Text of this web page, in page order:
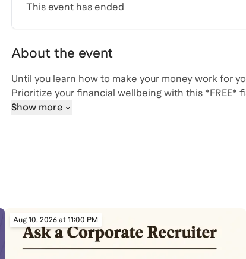
This event has ended
About the event
Until you learn how to make your money work for
Prioritize your financial wellbeing with this *FREE*
Show more
Aug 10, 2026 at 11:00 PM